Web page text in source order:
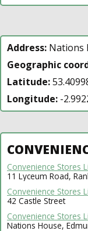
Address: Nations
Geographic
Latitude:
Longitude: -
Convenience Stores
11 Lyceum Road,
Convenience Stores
42 Castle Street
Convenience Stores
Nations House,